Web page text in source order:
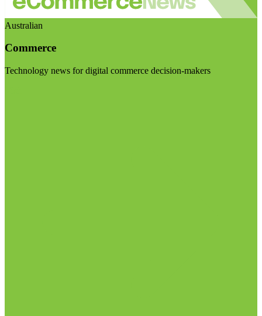
Australian
Commerce
Technology news for digital commerce decision-makers